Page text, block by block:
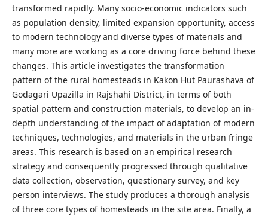
transformed rapidly. Many socio-economic indicators such
as population density, limited expansion opportunity, access
to modern technology and diverse types of materials and
many more are working as a core driving force behind these
changes. This article investigates the transformation
pattern of the rural homesteads in Kakon Hut Paurashava of
Godagari Upazilla in Rajshahi District, in terms of both
spatial pattern and construction materials, to develop an in-
depth understanding of the impact of adaptation of modern
techniques, technologies, and materials in the urban fringe
areas. This research is based on an empirical research
strategy and consequently progressed through qualitative
data collection, observation, questionary survey, and key
person interviews. The study produces a thorough analysis
of three core types of homesteads in the site area. Finally, a